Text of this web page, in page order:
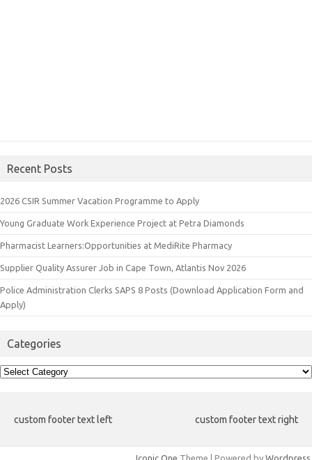
Recent Posts
2026 CSIR Summer Vacation Programme to Apply
Young Graduate Work Experience Project at Petra Diamonds
Pharmacist Learners:Opportunities at MediRite Pharmacy
Supplier Quality Assurer Job in Cape Town, Atlantis Nov 2026
Police Administration Clerks SAPS 8 Posts (Download Application Form and
Apply)
Categories
Categories
custom footer text left custom footer text right
Iconic One Theme | Powered by Wordpress